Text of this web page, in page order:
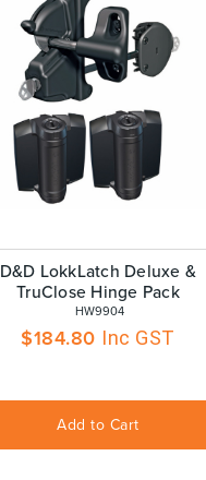
D&D LokkLatch Deluxe &
TruClose Hinge Pack
HW9904
$184.80 Inc GST
Add to Cart